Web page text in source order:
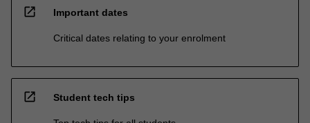
open_in_new Important dates
Critical dates relating to your enrolment
open_in_new Student tech tips